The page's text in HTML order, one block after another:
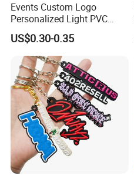
Events Custom Logo
Personalized Light PVC
Keychain with Embossing
Printing Cartoon Style Eco-
Friendly & Durable for
Wholesale
US$0.30-0.35